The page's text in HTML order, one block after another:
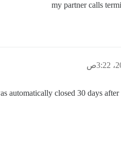
my partner calls
automatically closed 30 days